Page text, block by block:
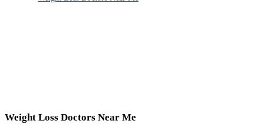
Weight Loss Doctors Near Me